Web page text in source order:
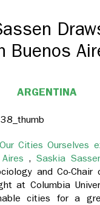
Buenos
ARGENTINA
Our Cities Ourselves
, Saskia
and Co-Chair
at Columbia
cities for a